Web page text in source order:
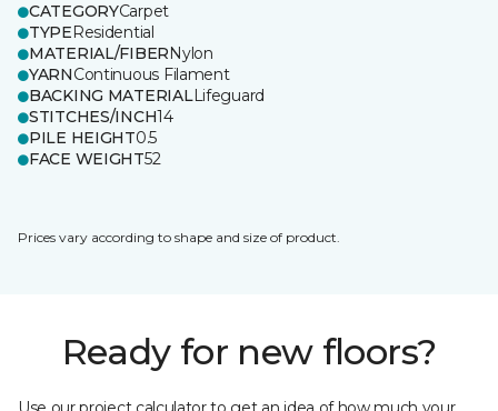
CATEGORYCarpet
TYPEResidential
MATERIAL/FIBERNylon
YARNContinuous Filament
BACKING MATERIALLifeguard
STITCHES/INCH14
PILE HEIGHT0.5
FACE WEIGHT52
Prices vary according to shape and size of product.
Ready for new floors?